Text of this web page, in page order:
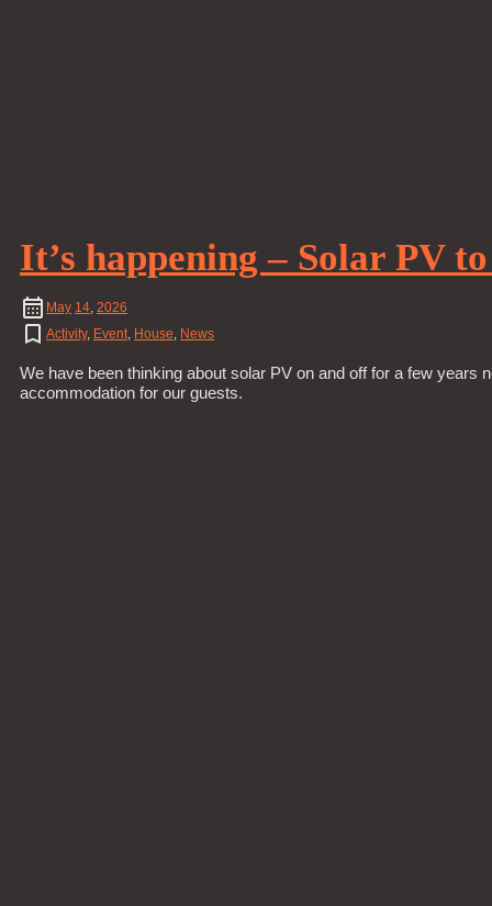
It’s happening – Solar PV
May 14 2026
Activity, Event House News
We have been thinking about solar PV on and off for a few years
accommodation for our guests.